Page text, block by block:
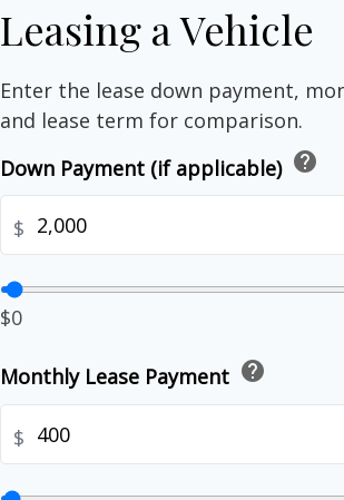
Leasing a Vehicle
Enter the lease down payment,
and lease term for comparison.
Down Payment (if applicable) help
$
$0
Monthly Lease Payment help
$